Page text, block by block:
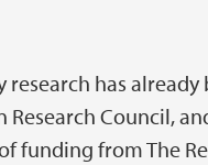
research has
Council,
funding from The